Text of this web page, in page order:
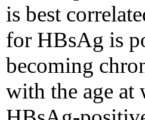
is best
for HBsAg is
becoming
with the age